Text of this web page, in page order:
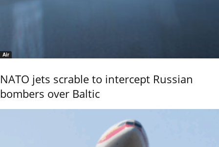
Air
NATO jets scrable to intercept Russian
bombers over Baltic